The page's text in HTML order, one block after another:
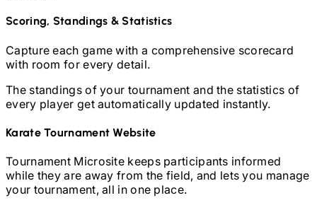
Scoring, Standings & Statistics
Capture each game with a comprehensive scorecard
with room for every detail.
The standings of your tournament and the statistics of
every player get automatically updated instantly.
KarateTournament Website
Tournament Microsite keeps participants informed
while they are away from the field, and lets you manage
your tournament, all in one place.